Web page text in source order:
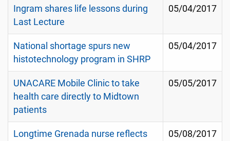
Ingram shares life lessons during
Last Lecture
05/04/2017
National shortage spurs new
histotechnology program in SHRP
05/04/2017
UNACARE Mobile Clinic to take
health care directly to Midtown
patients
05/05/2017
Longtime Grenada nurse reflects
05/08/2017